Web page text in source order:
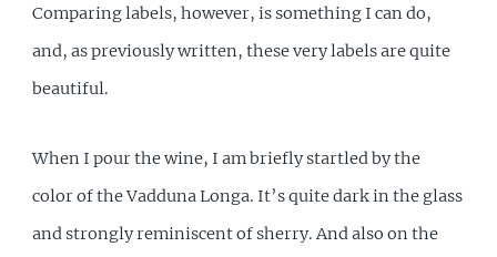
Comparing labels, however, is something I can do,
and, as previously written, these very labels are quite
beautiful.
When I pour the wine, I am briefly startled by the
color of the Vadduna Longa. It’s quite dark in the glass
and strongly reminiscent of sherry. And also on the